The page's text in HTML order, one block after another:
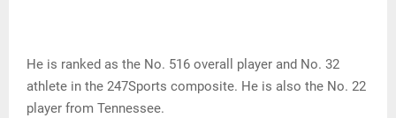
He is ranked as the No. 516 overall player and No. 32
athlete in the 247Sports composite. He is also the No. 22
player from Tennessee.